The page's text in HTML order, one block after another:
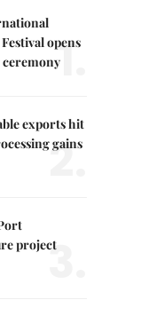
opens
1.
exports hit
gains
2.
project
3.